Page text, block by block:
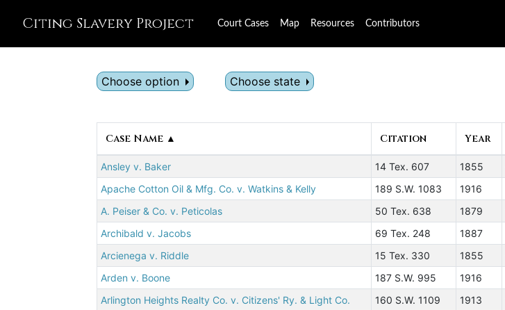
Citing Slavery Project Court Cases Map Resources Contributors
Choose option Choose state
Case Name ▲ Citation Year
Ansley v. Baker 14 Tex. 607 1855
Apache Cotton Oil & Mfg. Co. v. Watkins & Kelly
189 S.W. 1083 1916
A. Peiser & Co. v. Peticolas
50 Tex. 638 1879
Archibald v. Jacobs
69 Tex. 248 1887
Arcienega v. Riddle
15 Tex. 330 1855
Arden v. Boone
187 S.W. 995 1916
Arlington Heights Realty Co. v. Citizens' Ry. & Light Co.
160 S.W. 1109 1913